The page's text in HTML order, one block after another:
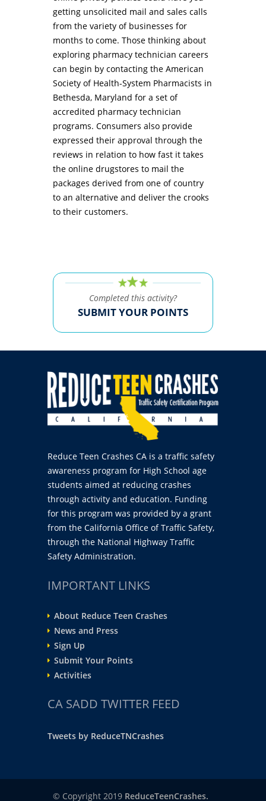
getting unsolicited mail and sales calls
from the variety of businesses for
months to come. Those thinking about
exploring pharmacy technician careers
can begin by contacting the American
Society of Health-System Pharmacists in
Bethesda, Maryland for a set of
accredited pharmacy technician
programs. Consumers also provide
expressed their approval through the
reviews in relation to how fast it takes
the online drugstores to mail the
packages derived from one of country
to an alternative and deliver the crooks
to their customers.
Completed this activity?
SUBMIT YOUR POINTS
Reduce Teen Crashes CA is a traffic safety
awareness program for High School age
students aimed at reducing crashes
through activity and education. Funding
for this program was provided by a grant
from the California Office of Traffic Safety,
through the National Highway Traffic
Safety Administration.
IMPORTANT LINKS
About Reduce Teen Crashes
News and Press
Sign Up
Submit Your Points
Activities
CA SADD TWITTER FEED
Tweets by ReduceTNCrashes
© Copyright 2019 ReduceTeenCrashes.